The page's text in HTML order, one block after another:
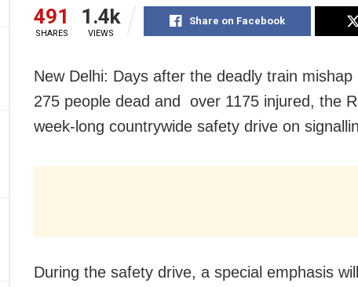
491
SHARES
1.4k
VIEWS
Share on Facebook
New Delhi: Days after the deadly train
275 people dead and over 1175 injured, the
week-long countrywide safety drive on
During the safety drive, a special emphasis